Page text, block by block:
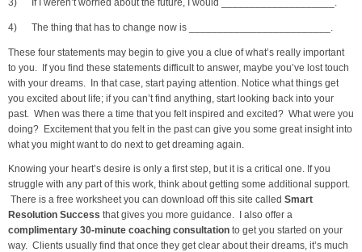
3) If I weren’t worried about the future, I would ____________________.
4) The thing that has to change now is _________________________.
These four statements may begin to give you a clue of what’s really important
to you. If you find these statements difficult to answer, maybe you’ve lost touch
with your dreams. In that case, start paying attention. Notice what things get
you excited about life; if you can’t find anything, start looking back into your
past. When was there a time that you felt inspired and excited? What were you
doing? Excitement that you felt in the past can give you some great insight into
what you might want to do next to get dreaming again.
Knowing your heart’s desire is only a first step, but it is a critical one. If you
struggle with any part of this work, think about getting some additional support.
There is a free worksheet you can download off this site called Smart
Resolution Success that gives you more guidance. I also offer a
complimentary 30-minute coaching consultation to get you started on your
way. Clients usually find that once they get clear about their dreams, it’s much